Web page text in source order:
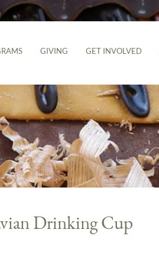
GIVING GET INVOLVED
Drinking Cup